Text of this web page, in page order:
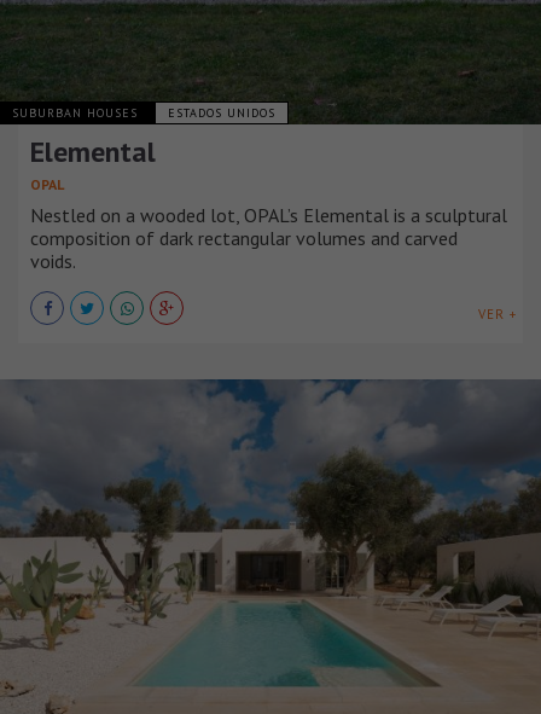
SUBURBAN HOUSES ESTADOS UNIDOS
Elemental
OPAL
Nestled on a wooded lot, OPAL’s Elemental is a sculptural
composition of dark rectangular volumes and carved
voids.
VER +